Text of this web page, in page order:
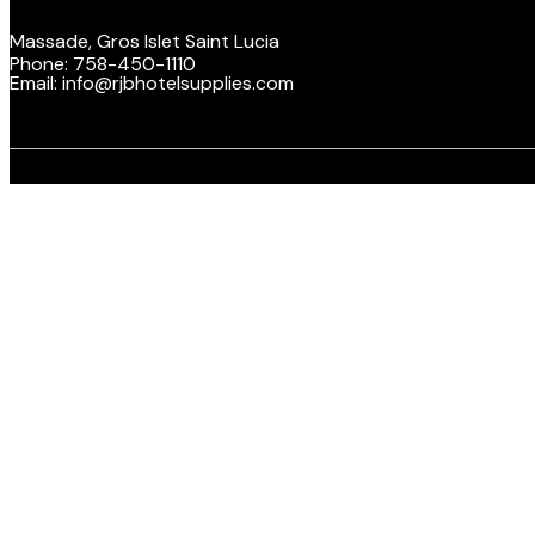
Massade, Gros Islet Saint Lucia
Phone: 758-450-1110
Email: info@rjbhotelsupplies.com